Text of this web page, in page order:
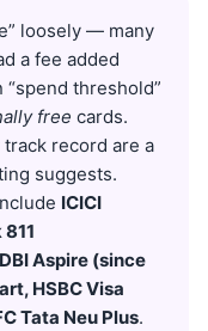
loosely — many
a fee added
threshold”
free cards.
record are a
suggests.
ICICI
Aspire (since
HSBC Visa
Tata Neu Plus.